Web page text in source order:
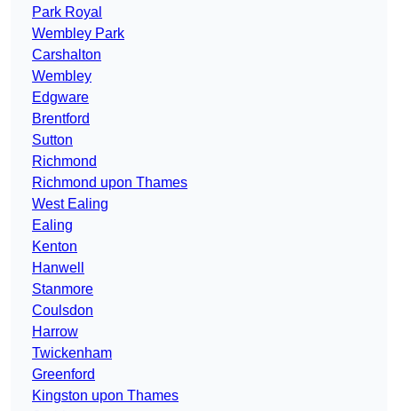
Park Royal
Wembley Park
Carshalton
Wembley
Edgware
Brentford
Sutton
Richmond
Richmond upon Thames
West Ealing
Ealing
Kenton
Hanwell
Stanmore
Coulsdon
Harrow
Twickenham
Greenford
Kingston upon Thames